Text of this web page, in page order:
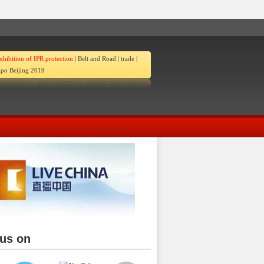
of IPR protection | Belt and Road | trade |
Beijing 2019
on